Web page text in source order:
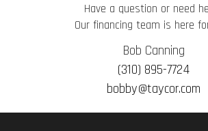
Have a question or need
Our financing team is here
Bob Canning
(310) 895-7724
bobby@taycor.com